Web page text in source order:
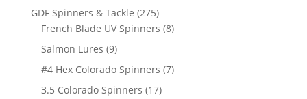
products
GDF Spinners & Tackle 275275
products
French Blade UV Spinners 88
Salmon Lures 99
products
#4 Hex Colorado Spinners 77
3.5 Colorado Spinners 1717